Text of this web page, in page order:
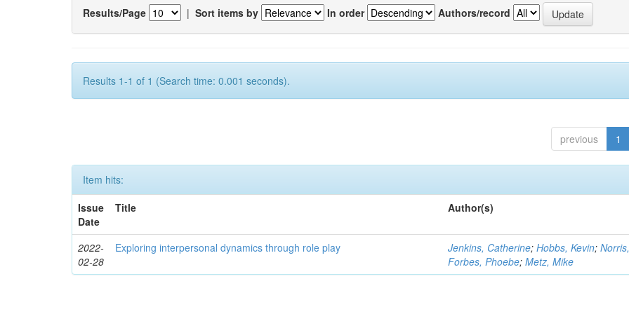
Results/Page | Sort items by In order Authors/record
Results 1-1 of 1 (Search time: 0.001 seconds).
previous 1
Item hits:
Issue
Date
Title Author(s)
2022-
02-28
Exploring interpersonal dynamics through role play Jenkins, Catherine;Hobbs, Kevin;
Forbes, Phoebe;Metz, Mike